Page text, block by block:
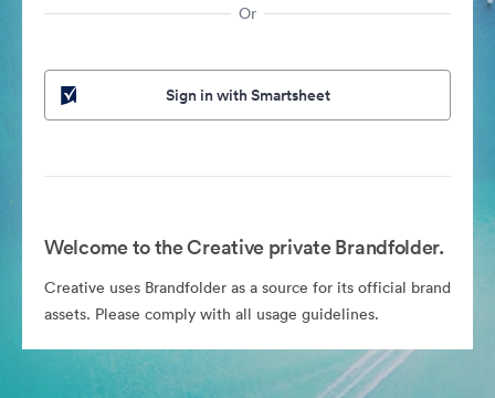
Or
Sign in with Smartsheet
Welcome to the Creative private Brandfolder.
Creative uses Brandfolder as a source for its official brand
assets. Please comply with all usage guidelines.